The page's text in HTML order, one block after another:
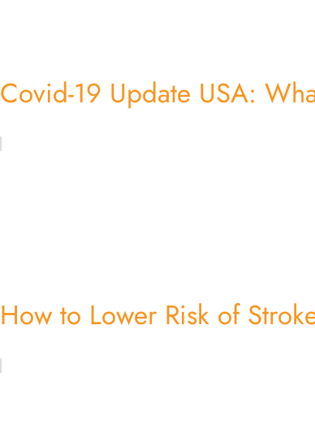
Covid-19 Update USA:
How to Lower Risk of